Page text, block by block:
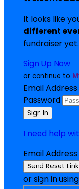
It looks like
different
fundraiser yet.
Sign Up Now
or continue to
Email Address
Password
I need help
Email Address
or sign in using